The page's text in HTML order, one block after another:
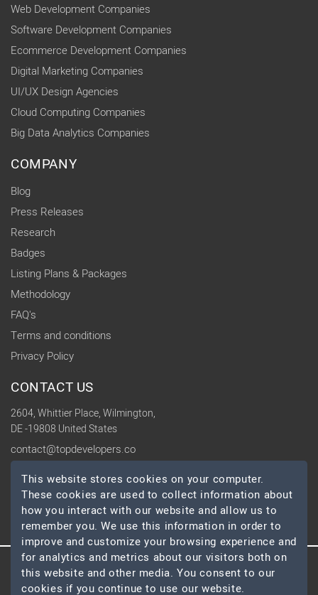
Web Development Companies
Software Development Companies
Ecommerce Development Companies
Digital Marketing Companies
UI/UX Design Agencies
Cloud Computing Companies
Big Data Analytics Companies
COMPANY
Blog
Press Releases
Research
Badges
Listing Plans & Packages
Methodology
FAQ's
Terms and conditions
Privacy Policy
CONTACT US
2604, Whittier Place, Wilmington,
DE -19808 United States
contact@topdevelopers.co
SOCIAL
© 2026 TopDevelopers.co, All Rights Reserved
This website stores cookies on your computer.
These cookies are used to collect information about
how you interact with our website and allow us to
remember you. We use this information in order to
improve and customize your browsing experience and
for analytics and metrics about our visitors both on
this website and other media. You consent to our
cookies if you continue to use our website.